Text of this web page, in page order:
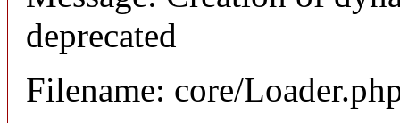
deprecated
Filename: core/